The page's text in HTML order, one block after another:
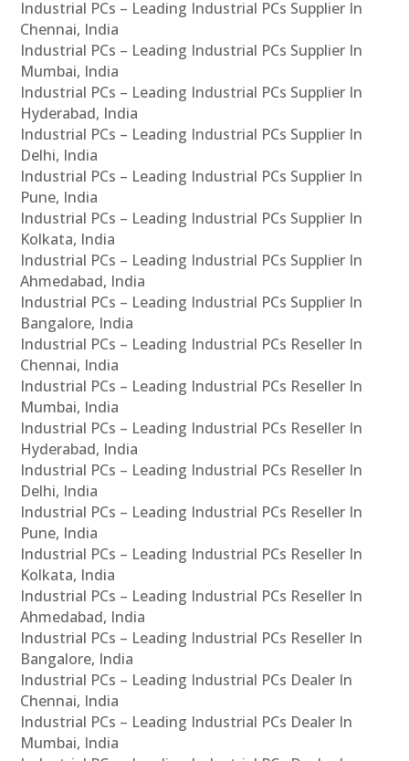
Industrial PCs – Leading Industrial PCs Supplier In
Chennai, India
Industrial PCs – Leading Industrial PCs Supplier In
Mumbai, India
Industrial PCs – Leading Industrial PCs Supplier In
Hyderabad, India
Industrial PCs – Leading Industrial PCs Supplier In
Delhi, India
Industrial PCs – Leading Industrial PCs Supplier In
Pune, India
Industrial PCs – Leading Industrial PCs Supplier In
Kolkata, India
Industrial PCs – Leading Industrial PCs Supplier In
Ahmedabad, India
Industrial PCs – Leading Industrial PCs Supplier In
Bangalore, India
Industrial PCs – Leading Industrial PCs Reseller In
Chennai, India
Industrial PCs – Leading Industrial PCs Reseller In
Mumbai, India
Industrial PCs – Leading Industrial PCs Reseller In
Hyderabad, India
Industrial PCs – Leading Industrial PCs Reseller In
Delhi, India
Industrial PCs – Leading Industrial PCs Reseller In
Pune, India
Industrial PCs – Leading Industrial PCs Reseller In
Kolkata, India
Industrial PCs – Leading Industrial PCs Reseller In
Ahmedabad, India
Industrial PCs – Leading Industrial PCs Reseller In
Bangalore, India
Industrial PCs – Leading Industrial PCs Dealer In
Chennai, India
Industrial PCs – Leading Industrial PCs Dealer In
Mumbai, India